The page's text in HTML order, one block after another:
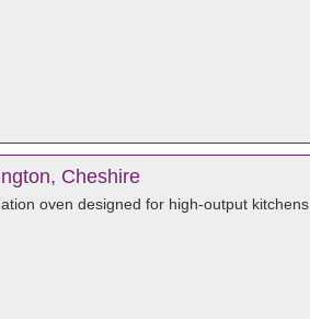
Cheshire
oven designed for high-output kitchens,